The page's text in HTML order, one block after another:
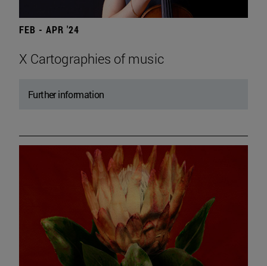
FEB - APR '24
X Cartographies of music
Further information